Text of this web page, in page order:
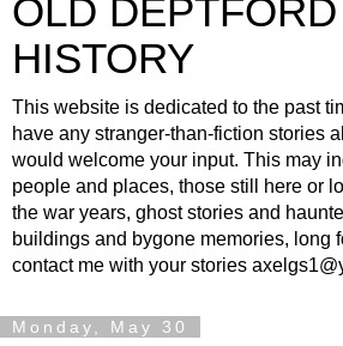
OLD DEPTFORD
HISTORY
This website is dedicated to the past
have any stranger-than-fiction stories
would welcome your input. This may
people and places, those still here or
the war years, ghost stories and
buildings and bygone memories, long
contact me with your stories
Monday, May 30